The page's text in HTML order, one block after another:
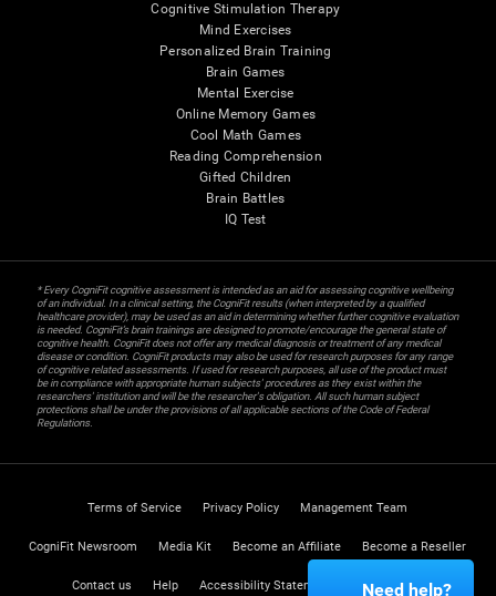
Cognitive Stimulation Therapy
Mind Exercises
Personalized Brain Training
Brain Games
Mental Exercise
Online Memory Games
Cool Math Games
Reading Comprehension
Gifted Children
Brain Battles
IQ Test
* Every CogniFit cognitive assessment is intended as an aid for assessing cognitive wellbeing
of an individual. In a clinical setting, the CogniFit results (when interpreted by a qualified
healthcare provider), may be used as an aid in determining whether further cognitive evaluation
is needed. CogniFit’s brain trainings are designed to promote/encourage the general state of
cognitive health. CogniFit does not offer any medical diagnosis or treatment of any medical
disease or condition. CogniFit products may also be used for research purposes for any range
of cognitive related assessments. If used for research purposes, all use of the product must
be in compliance with appropriate human subjects' procedures as they exist within the
researchers' institution and will be the researcher's obligation. All such human subject
protections shall be under the provisions of all applicable sections of the Code of Federal
Regulations.
Terms of Service Privacy Policy Management Team
CogniFit Newsroom Media Kit Become an Affiliate Become a Reseller
Contact us Help Accessibility Statement Trust Center
Need help?